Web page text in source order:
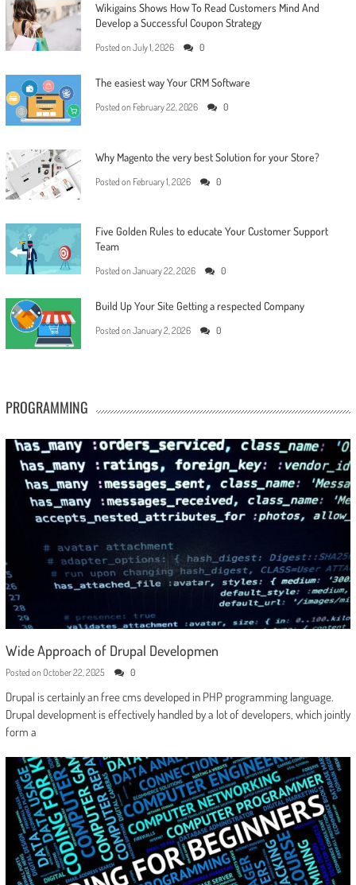
Wikigains Shows How To Read Customers Mind And
Develop a Successful Coupon Strategy
Posted on July 1, 2026 0
The easiest way Your CRM Software
Posted on February 22, 2026 0
Why Magento the very best Solution for your Store?
Posted on February 1, 2026 0
Five Golden Rules to educate Your Customer Support
Team
Posted on January 22, 2026 0
Build Up Your Site Getting a respected Company
Posted on January 2, 2026 0
PROGRAMMING
Wide Approach of Drupal Developmen
Posted on October 22, 2025 0
Drupal is certainly an free cms developed in PHP programming language.
Drupal development is effectively handled by a lot of developers, which jointly
form a